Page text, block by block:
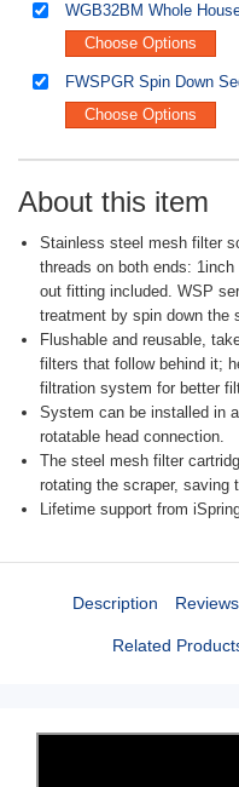
Choose Options
Choose Options
About this item
Stainless steel mesh filter
threads on both ends:
out fitting included. WSP
treatment by spin down the
Flushable and reusable,
filters that follow behind it;
filtration system for better
System can be installed in
rotatable head connection.
The steel mesh filter
rotating the scraper, saving
Lifetime support from
Description Reviews
Related